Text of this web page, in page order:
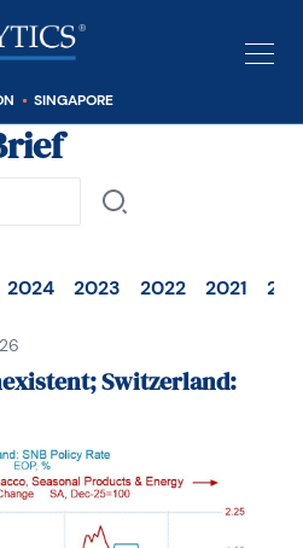
SINGAPORE
2024 2023 2022 2021
Switzerland: